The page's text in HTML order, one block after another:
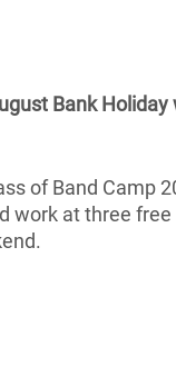
Bank Holiday
of Band Camp
work at three free